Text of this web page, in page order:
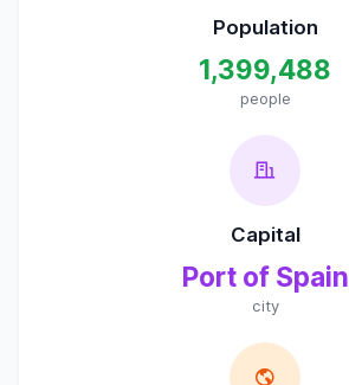
Population
1,399,488
people
Capital
Port of Spain
city